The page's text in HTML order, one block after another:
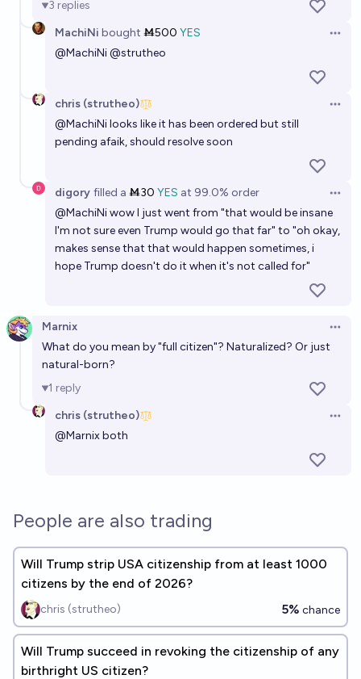
3 replies
MachiNi bought Ṁ500 YES
@MachiNi@strutheo
chris (strutheo)
@MachiNilooks like it has been ordered but still
pending afaik, should resolve soon
digory filled a Ṁ30 YES at 99.0% order
@MachiNiwow I just went from "that would be insane
I'm not sure even Trump would go that far" to "oh okay,
makes sense that that would happen sometimes, i
hope Trump doesn't do it when it's not called for"
Marnix
What do you mean by "full citizen"? Naturalized? Or just
natural-born?
1 reply
chris (strutheo)
@Marnixboth
People are also trading
Will Trump strip USA citizenship from at least 1000
citizens by the end of 2026?
chris (strutheo) 5% chance
Will Trump succeed in revoking the citizenship of any
birthright US citizen?